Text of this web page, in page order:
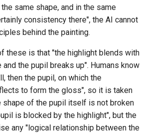
same shape, and in the same
consistency there", the AI cannot
behind the painting.
these is that "the highlight blends with
the pupil breaks up". Humans know
then the pupil, on which the
to form the gloss", so it is taken
shape of the pupil itself is not broken
is blocked by the highlight", but the
any "logical relationship between the